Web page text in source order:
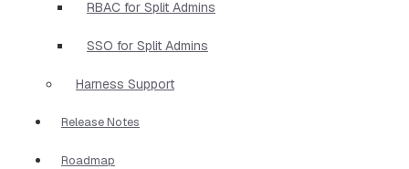
RBAC for Split Admins
SSO for Split Admins
Harness Support
Release Notes
Roadmap